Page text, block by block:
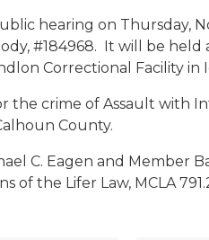
hearing on Thursday,
#184968. It will be held
Correctional Facility in
the crime of Assault with
County.
C. Eagen and Member
the Lifer Law, MCLA